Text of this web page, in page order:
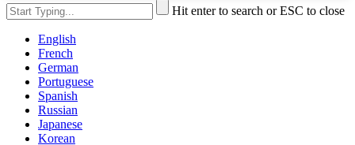
Hit enter to search or ESC to close
English
French
German
Portuguese
Spanish
Russian
Japanese
Korean